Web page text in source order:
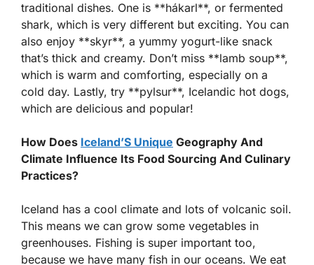
traditional dishes. One is **hákarl**, or fermented
shark, which is very different but exciting. You can
also enjoy **skyr**, a yummy yogurt-like snack
that’s thick and creamy. Don’t miss **lamb soup**,
which is warm and comforting, especially on a
cold day. Lastly, try **pylsur**, Icelandic hot dogs,
which are delicious and popular!
How Does Iceland’S Unique Geography And
Climate Influence Its Food Sourcing And Culinary
Practices?
Iceland has a cool climate and lots of volcanic soil.
This means we can grow some vegetables in
greenhouses. Fishing is super important too,
because we have many fish in our oceans. We eat